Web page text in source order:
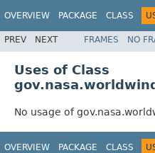
OVERVIEW PACKAGE CLASS
PREV NEXT FRAMES NO
Uses of Class
No usage of
OVERVIEW PACKAGE CLASS